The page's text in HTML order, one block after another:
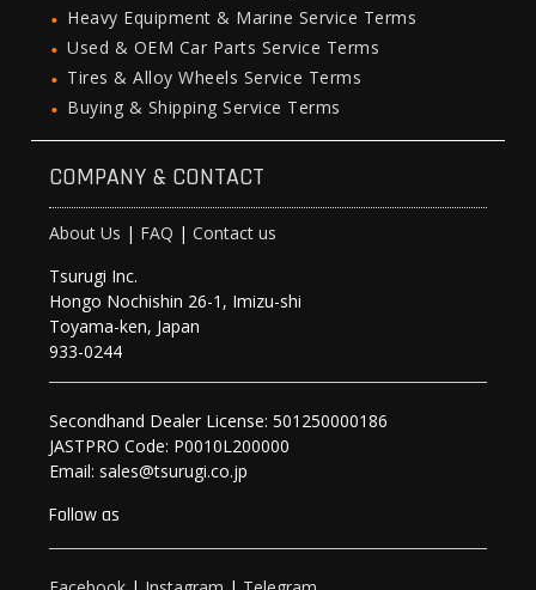
Heavy Equipment & Marine Service Terms
Used & OEM Car Parts Service Terms
Tires & Alloy Wheels Service Terms
Buying & Shipping Service Terms
COMPANY & CONTACT
About Us | FAQ |Contact us
Tsurugi Inc.
Hongo Nochishin 26-1, Imizu-shi
Toyama-ken, Japan
933-0244
Secondhand Dealer License: 501250000186
JASTPRO Code: P0010L200000
Email: sales@tsurugi.co.jp
Follow as